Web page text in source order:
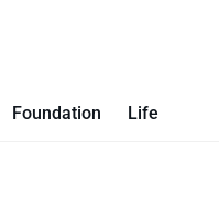
Foundation Life